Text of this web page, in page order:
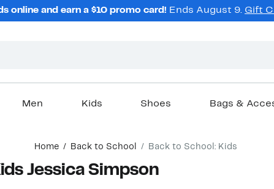
online and earn a $10 promo card! Ends August 9. Gift
Men Kids Shoes Bags &
Home Back to School Back to School: Kids
Jessica Simpson